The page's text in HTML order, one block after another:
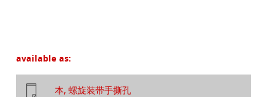
available as:
本, 螺旋装带手撕孔